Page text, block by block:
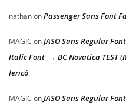
nathanonPassenger Sans Font
MAGIC onJASO Sans Regular
Italic Font → BC Novatica TEST
Jericó
MAGIC onJASO Sans Regular